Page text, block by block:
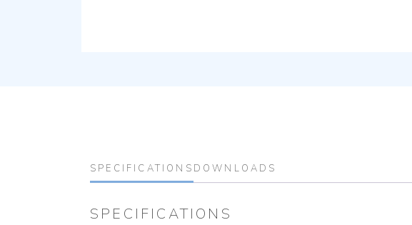
SPECIFICATIONS DOWNLOADS
SPECIFICATIONS